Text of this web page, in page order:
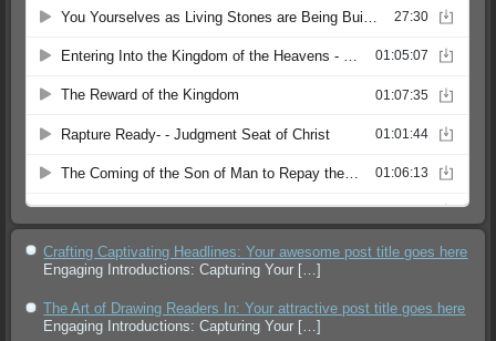
Crafting Captivating Headlines: Your awesome post title goes here
Engaging Introductions: Capturing Your […]
The Art of Drawing Readers In: Your attractive post title goes here
Engaging Introductions: Capturing Your […]